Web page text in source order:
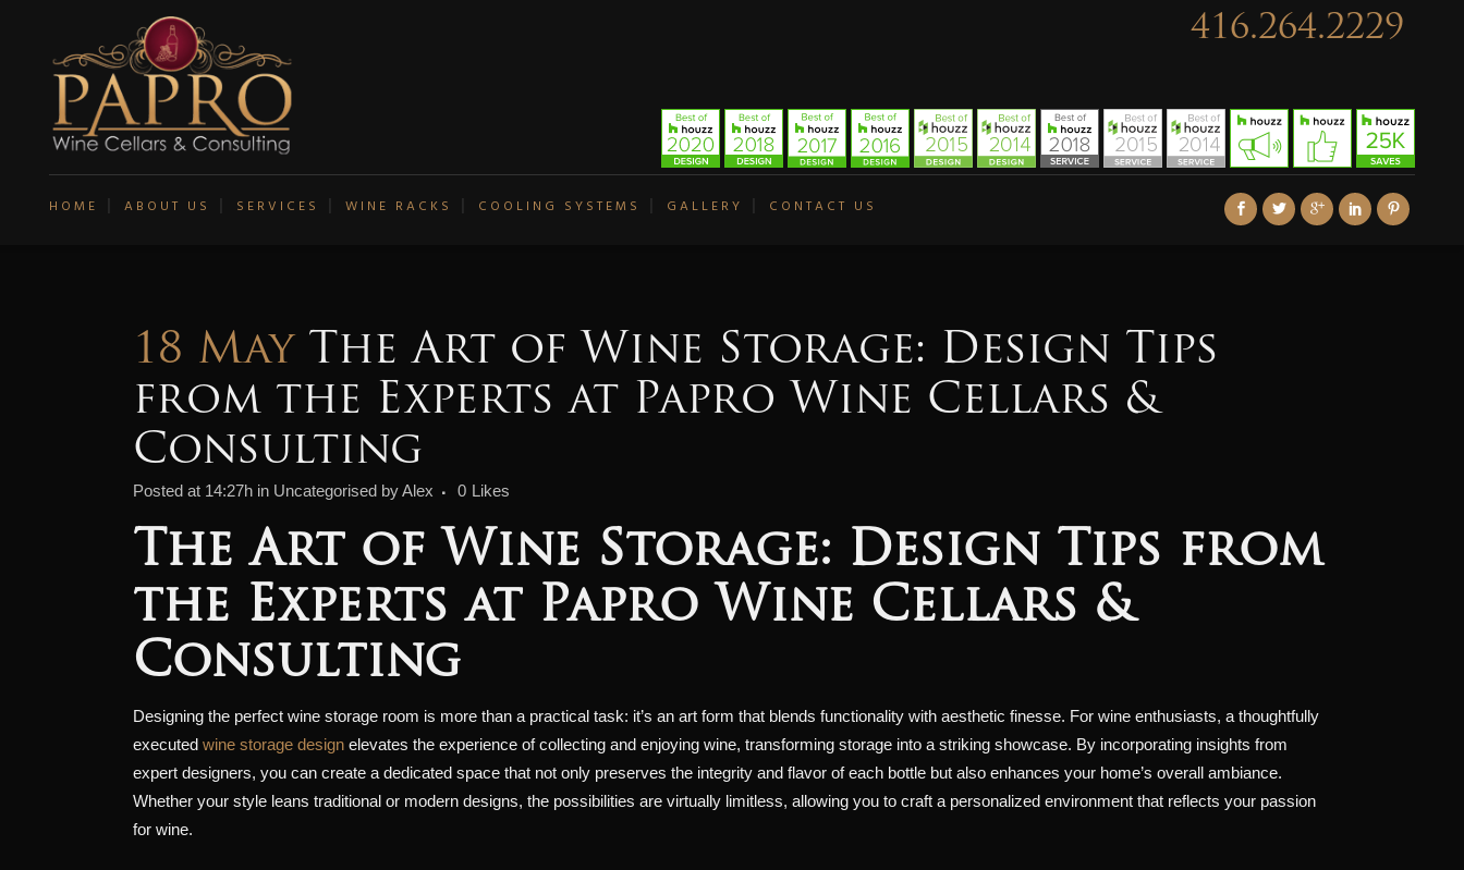
416.264.2229
HOME ABOUT US SERVICES WINE RACKS COOLING SYSTEMS GALLERY CONTACT US
18 May The Art of Wine Storage: Design Tips
from the Experts at Papro Wine Cellars &
Consulting
Posted at 14:27h in Uncategorised byAlex 0 Likes
The Art of Wine Storage: Design Tips from
the Experts at Papro Wine Cellars &
Consulting
Designing the perfect wine storage room is more than a practical task: it’s an art form that blends functionality with aesthetic finesse. For wine enthusiasts, a thoughtfully
executed wine storage design elevates the experience of collecting and enjoying wine, transforming storage into a striking showcase. By incorporating insights from
expert designers, you can create a dedicated space that not only preserves the integrity and flavor of each bottle but also enhances your home’s overall ambiance.
Whether your style leans traditional or modern designs, the possibilities are virtually limitless, allowing you to craft a personalized environment that reflects your passion
for wine.